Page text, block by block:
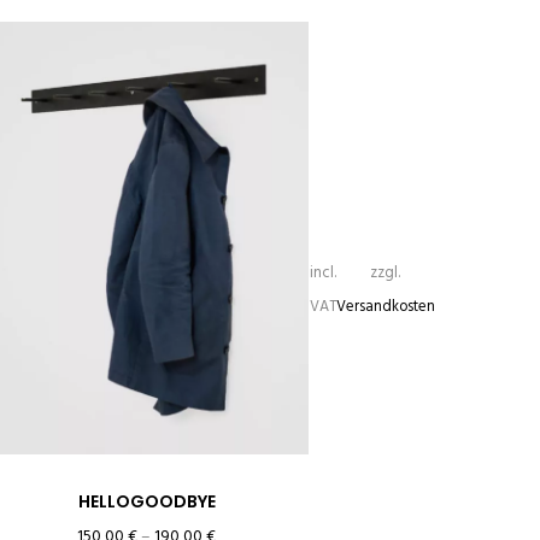
HELLOGOODBYE
incl.
VAT
zzgl.
Versandkosten